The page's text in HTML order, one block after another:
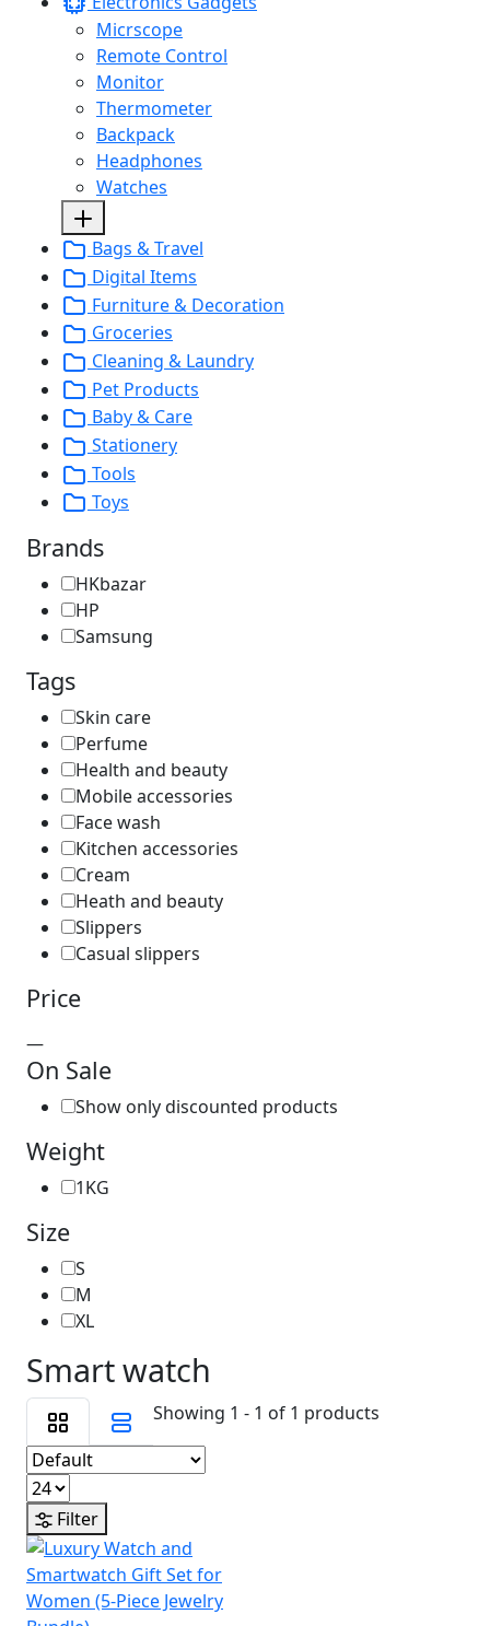
Micrscope
Remote Control
Monitor
Thermometer
Backpack
Headphones
Watches
Bags & Travel
Digital Items
Furniture & Decoration
Groceries
Cleaning & Laundry
Pet Products
Baby & Care
Stationery
Tools
Toys
Brands
HKbazar
HP
Samsung
Tags
Skin care
Perfume
Health and beauty
Mobile accessories
Face wash
Kitchen accessories
Cream
Heath and beauty
Slippers
Casual slippers
Price
—
On Sale
Show only discounted products
Weight
1KG
Size
S
M
XL
Smart watch
Showing 1 - 1 of 1 products
Filter